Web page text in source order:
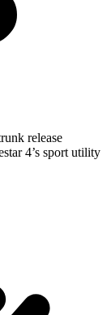
release
4’s sport utility